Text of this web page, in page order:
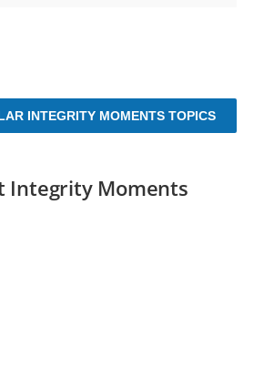
INTEGRITY MOMENTS TOPICS
Integrity Moments